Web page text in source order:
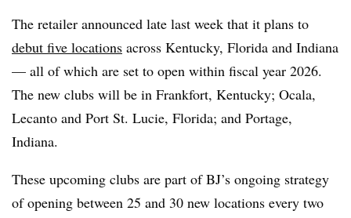
The retailer announced late last week that it plans to
debut five locations across Kentucky, Florida and Indiana
— all of which are set to open within fiscal year 2026.
The new clubs will be in Frankfort, Kentucky; Ocala,
Lecanto and Port St. Lucie, Florida; and Portage,
Indiana.
These upcoming clubs are part of BJ’s ongoing strategy
of opening between 25 and 30 new locations every two